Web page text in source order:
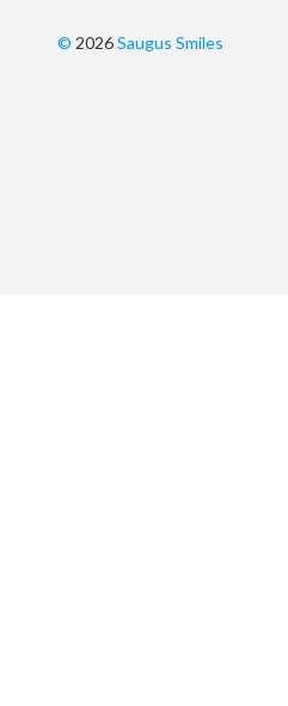
© 2026Saugus Smiles